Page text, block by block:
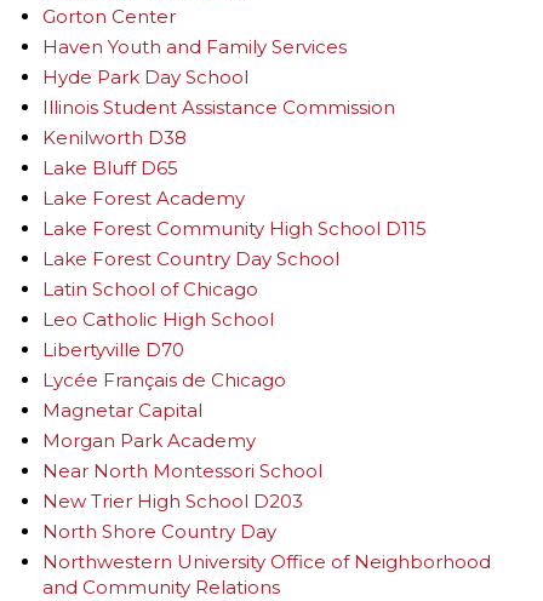
Gorton Center
Haven Youth and Family Services
Hyde Park Day School
Illinois Student Assistance Commission
Kenilworth D38
Lake Bluff D65
Lake Forest Academy
Lake Forest Community High School D115
Lake Forest Country Day School
Latin School of Chicago
Leo Catholic High School
Libertyville D70
Lycée Français de Chicago
Magnetar Capital
Morgan Park Academy
Near North Montessori School
New Trier High School D203
North Shore Country Day
Northwestern University Office of Neighborhood
and Community Relations